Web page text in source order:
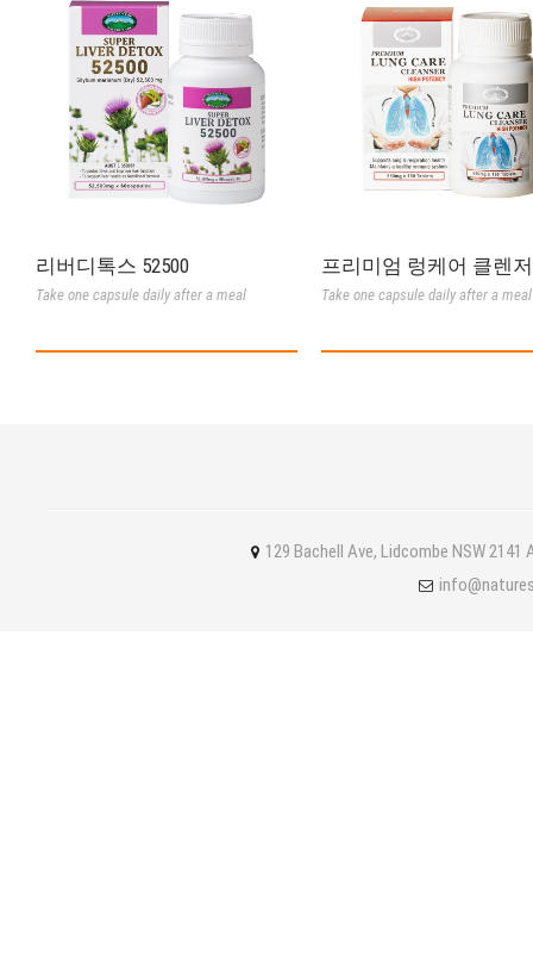
리버디톡스 52500
Take one capsule daily after a meal
프리미엄 렁케어 클렌저
Take one capsule daily after a meal
129 Bachell Ave, Lidcombe NSW